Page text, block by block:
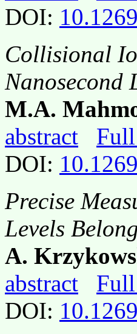
DOI:
Collisional
Nanosecond
M.A.
abstract
DOI:
Precise
Levels
A.
abstract
DOI: